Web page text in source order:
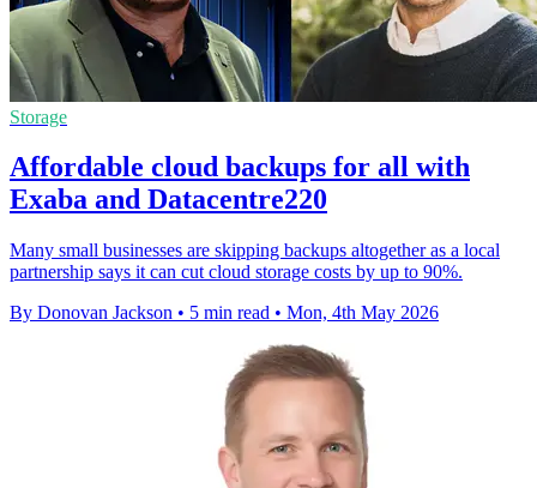
Storage
Affordable cloud backups for all with
Exaba and Datacentre220
Many small businesses are skipping backups altogether as a local
partnership says it can cut cloud storage costs by up to 90%.
By Donovan Jackson • 5 min read • Mon, 4th May 2026